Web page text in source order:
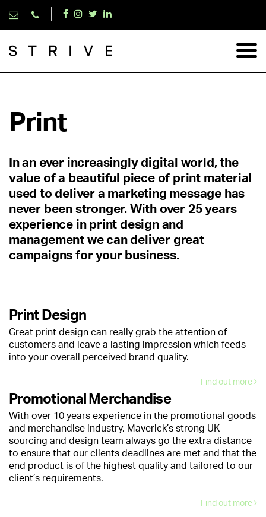
Print
In an ever increasingly digital world, the
value of a beautiful piece of print material
used to deliver a marketing message has
never been stronger. With over 25 years
experience in print design and
management we can deliver great
campaigns for your business.
Print Design
Great print design can really grab the attention of
customers and leave a lasting impression which feeds
into your overall perceived brand quality.
Find out more
Promotional Merchandise
With over 10 years experience in the promotional goods
and merchandise industry, Maverick’s strong UK
sourcing and design team always go the extra distance
to ensure that our clients deadlines are met and that the
end product is of the highest quality and tailored to our
client’s requirements.
Find out more